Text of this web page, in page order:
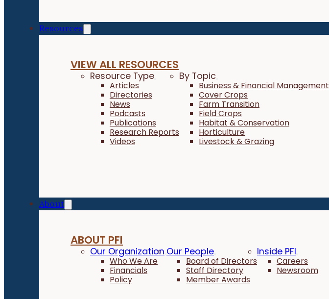
Resources
VIEW ALL RESOURCES
Resource Type
Articles
Directories
News
Podcasts
Publications
Research Reports
Videos
By Topic
Business & Financial Management
Cover Crops
Farm Transition
Field Crops
Habitat & Conservation
Horticulture
Livestock & Grazing
About
ABOUT PFI
Our Organization
Who We Are
Financials
Policy
Our People
Board of Directors
Staff Directory
Member Awards
Inside PFI
Careers
Newsroom